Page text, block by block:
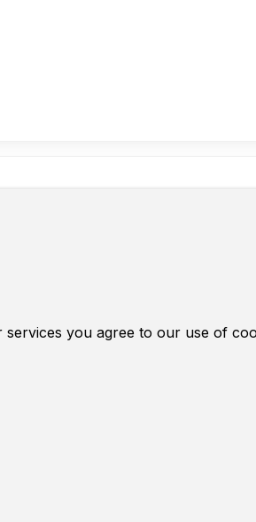
gaskets and metal
Russian, Belarusian and
you agree to our use of